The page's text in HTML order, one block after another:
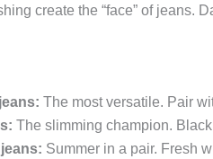
create the “face” of jeans.
The most versatile. Pair
The slimming champion.
Summer in a pair. Fresh